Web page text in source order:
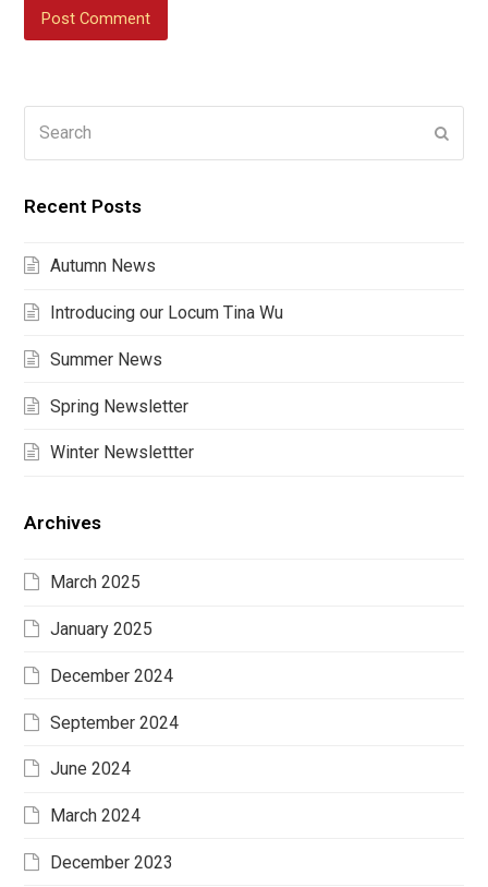
Recent Posts
Autumn News
Introducing our Locum Tina Wu
Summer News
Spring Newsletter
Winter Newslettter
Archives
March 2025
January 2025
December 2024
September 2024
June 2024
March 2024
December 2023